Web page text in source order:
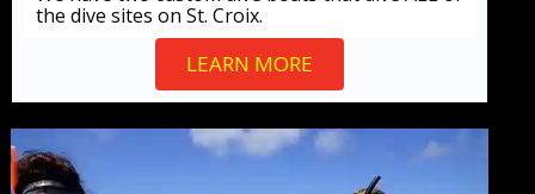
the dive sites on St. Croix.
LEARN MORE